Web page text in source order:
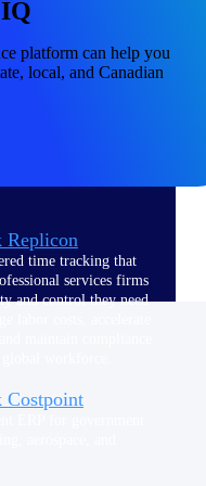
Replicon
time tracking that
services firms
and control they need
Costpoint
platform can help you
local, and Canadian